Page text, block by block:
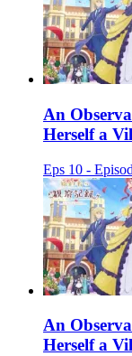
An
Herself a
Eps 10 -
An
Herself a